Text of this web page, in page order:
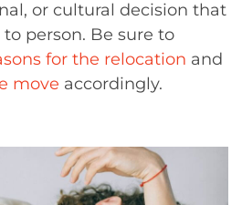
or cultural decision that
person. Be sure to
for the relocation and
move accordingly.